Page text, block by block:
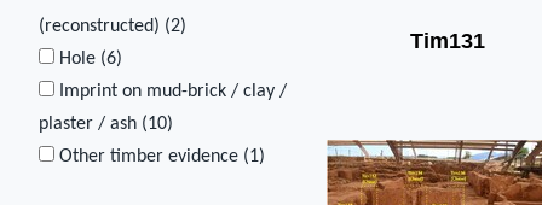
Tim131
(reconstructed) (2)
Hole (6)
Imprint on mud-brick / clay /
plaster / ash (10)
Other timber evidence (1)